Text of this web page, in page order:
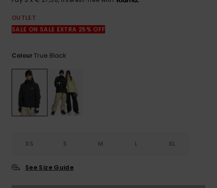
OUTLET
SALE ON SALE EXTRA 25% OFF
ColourTrue Black
XS S M L XL
See Size Guide